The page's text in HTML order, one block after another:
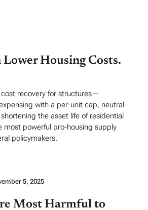
Lower Housing Costs.
recovery for structures—
with a per-unit cap, neutral
the asset life of residential
powerful pro-housing supply
policymakers.
5, 2025
Most Harmful to